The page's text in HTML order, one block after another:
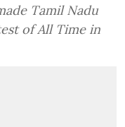
Tamil Nadu
of All Time in